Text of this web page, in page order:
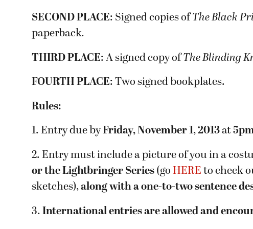
SECOND PLACE: Signed copies ofThe Black
paperback.
THIRD PLACE: A signed copy ofThe Blinding
FOURTH PLACE: Two signed bookplates.
Rules:
1. Entry due byFriday, November 1, 2013at
2. Entry must include a picture of you in a
or the Lightbringer Series (go HERE to check
sketches),along with a one-to-two sentence
3. International entries are allowed and